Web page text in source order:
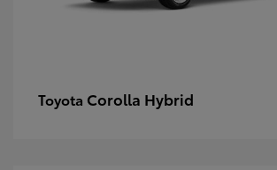
Toyota Corolla Hybrid